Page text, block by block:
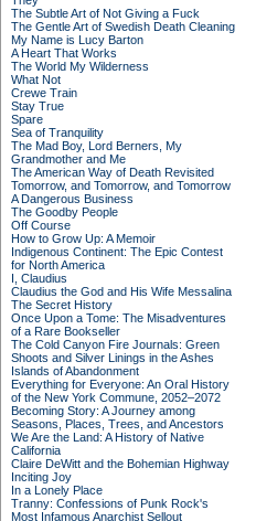
The Subtle Art of Not Giving a Fuck
The Gentle Art of Swedish Death Cleaning
My Name is Lucy Barton
A Heart That Works
The World My Wilderness
What Not
Crewe Train
Stay True
Spare
Sea of Tranquility
The Mad Boy, Lord Berners, My
Grandmother and Me
The American Way of Death Revisited
Tomorrow, and Tomorrow, and Tomorrow
A Dangerous Business
The Goodby People
Off Course
How to Grow Up: A Memoir
Indigenous Continent: The Epic Contest
for North America
I, Claudius
Claudius the God and His Wife Messalina
The Secret History
Once Upon a Tome: The Misadventures
of a Rare Bookseller
The Cold Canyon Fire Journals: Green
Shoots and Silver Linings in the Ashes
Islands of Abandonment
Everything for Everyone: An Oral History
of the New York Commune, 2052–2072
Becoming Story: A Journey among
Seasons, Places, Trees, and Ancestors
We Are the Land: A History of Native
California
Claire DeWitt and the Bohemian Highway
Inciting Joy
In a Lonely Place
Tranny: Confessions of Punk Rock's
Most Infamous Anarchist Sellout